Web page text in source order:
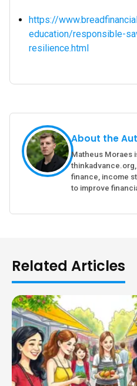
https://
education/responsible-
resilience.html
About the
Matheus Moraes
finance, income
to improve
Related Articles